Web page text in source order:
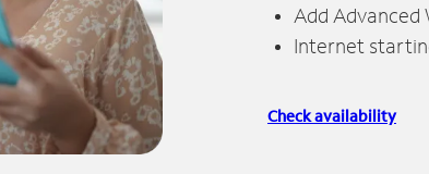
Add
Internet
Check availability